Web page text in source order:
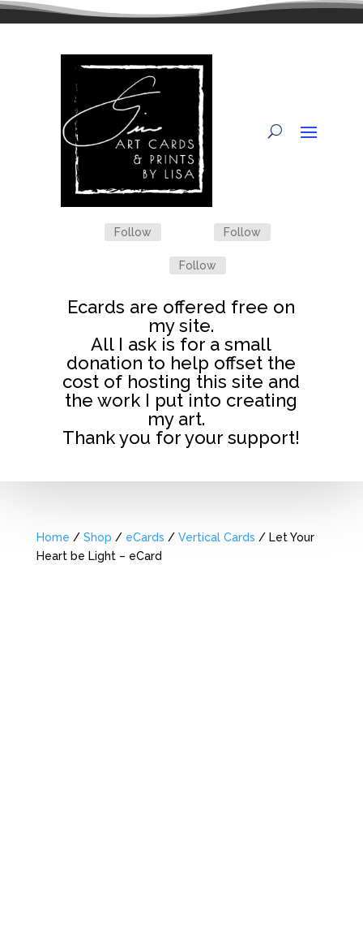
Follow Follow
Follow
Ecards are offered free on
my site.
All I ask is for a small
donation to help offset the
cost of hosting this site and
the work I put into creating
my art.
Thank you for your support!
Home / Shop / eCards / Vertical Cards / Let Your
Heart be Light – eCard